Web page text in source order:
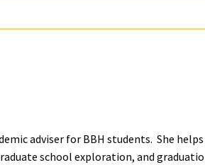
adviser for BBH students. She
school exploration, and